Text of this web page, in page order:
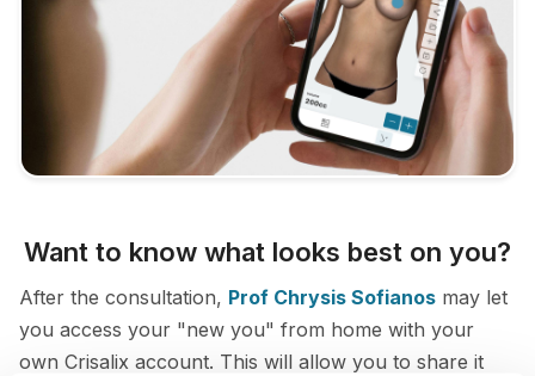
Want to know what looks best on you?
After the consultation, Prof Chrysis Sofianos may let
you access your "new you" from home with your
own Crisalix account. This will allow you to share it